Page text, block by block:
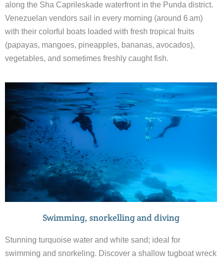
along the Sha Caprileskade waterfront in the Punda district.
Venezuelan vendors sail in every morning (around 6 am)
with their colorful boats loaded with fresh tropical fruits
(papayas, mangoes, pineapples, bananas, avocados),
vegetables, and sometimes freshly caught fish.
Swimming, snorkelling and diving
Stunning turquoise water and white sand; ideal for
swimming and snorkeling. Discover a shallow tugboat wreck